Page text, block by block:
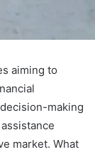
aiming to
making
market. What